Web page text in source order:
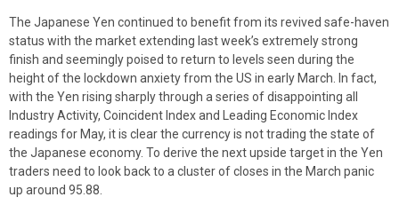
The Japanese Yen continued to benefit from its revived safe-haven
status with the market extending last week’s extremely strong
finish and seemingly poised to return to levels seen during the
height of the lockdown anxiety from the US in early March. In fact,
with the Yen rising sharply through a series of disappointing all
Industry Activity, Coincident Index and Leading Economic Index
readings for May, it is clear the currency is not trading the state of
the Japanese economy. To derive the next upside target in the Yen
traders need to look back to a cluster of closes in the March panic
up around 95.88.